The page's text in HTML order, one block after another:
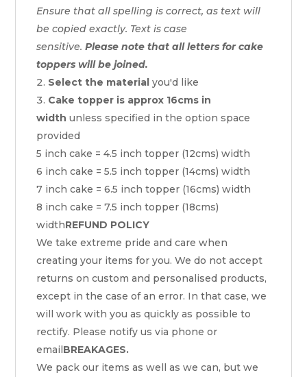
Ensure that all spelling is correct, as text will
be copied exactly. Text is case
sensitive.Please note that all letters for cake
toppers will be joined.
Select the material you'd like
Cake topper is approx 16cms in
width unless specified in the option space
provided
5 inch cake = 4.5 inch topper (12cms) width
6 inch cake = 5.5 inch topper (14cms) width
7 inch cake = 6.5 inch topper (16cms) width
8 inch cake = 7.5 inch topper (18cms)
widthREFUND POLICY
We take extreme pride and care when
creating your items for you. We do not accept
returns on custom and personalised products,
except in the case of an error. In that case, we
will work with you as quickly as possible to
rectify. Please notify us via phone or
emailBREAKAGES.
We pack our items as well as we can, but we